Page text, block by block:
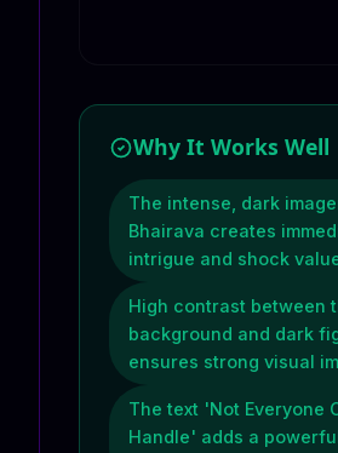
Why It Works Well
The intense, dark
Bhairava creates
intrigue and shock
High contrast between
background and dark
ensures strong visual
The text 'Not Everyone
Handle' adds a